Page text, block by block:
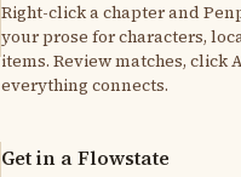
Right-click a chapter and
your prose for characters,
items. Review matches, click
everything connects.
Get in a Flowstate